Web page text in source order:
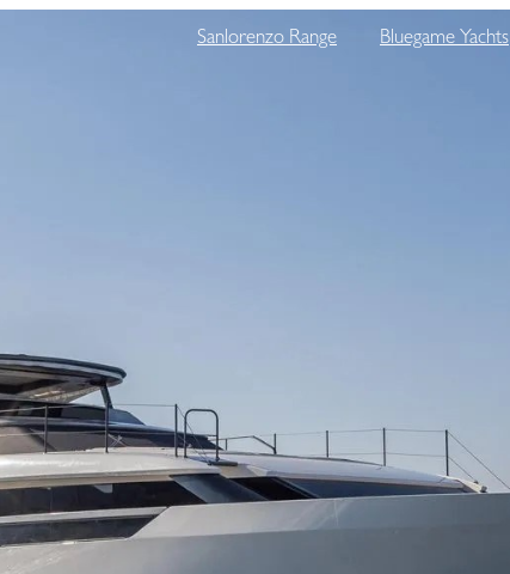
Sanlorenzo Range Bluegame Yachts